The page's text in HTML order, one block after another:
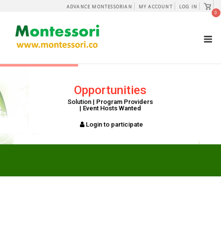
content
ADVANCE MONTESSORIAN MY ACCOUNT LOG IN
View
cart
0
Opportunities
Solution | Program Providers
| Event Hosts Wanted
Login to participate